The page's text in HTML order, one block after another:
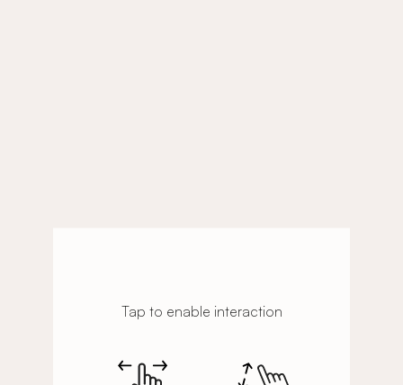
Tap to enable interaction